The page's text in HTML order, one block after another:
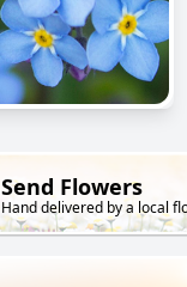
Send Flowers
Hand delivered by a local